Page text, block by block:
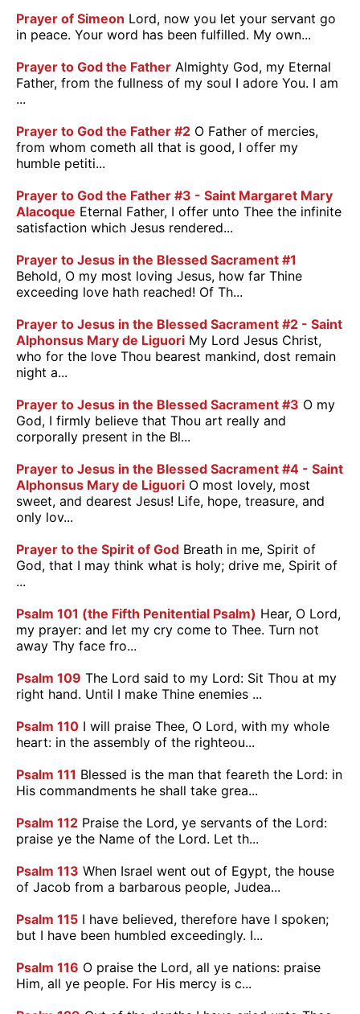
Prayer of Simeon Lord, now you let your servant go
in peace. Your word has been fulfilled. My own...
Prayer to God the Father Almighty God, my Eternal
Father, from the fullness of my soul I adore You. I am
...
Prayer to God the Father #2 O Father of mercies,
from whom cometh all that is good, I offer my
humble petiti...
Prayer to God the Father #3 - Saint Margaret Mary
Alacoque Eternal Father, I offer unto Thee the infinite
satisfaction which Jesus rendered...
Prayer to Jesus in the Blessed Sacrament #1
Behold, O my most loving Jesus, how far Thine
exceeding love hath reached! Of Th...
Prayer to Jesus in the Blessed Sacrament #2 - Saint
Alphonsus Mary de Liguori My Lord Jesus Christ,
who for the love Thou bearest mankind, dost remain
night a...
Prayer to Jesus in the Blessed Sacrament #3 O my
God, I firmly believe that Thou art really and
corporally present in the Bl...
Prayer to Jesus in the Blessed Sacrament #4 - Saint
Alphonsus Mary de Liguori O most lovely, most
sweet, and dearest Jesus! Life, hope, treasure, and
only lov...
Prayer to the Spirit of God Breath in me, Spirit of
God, that I may think what is holy; drive me, Spirit of
...
Psalm 101 (the Fifth Penitential Psalm) Hear, O Lord,
my prayer: and let my cry come to Thee. Turn not
away Thy face fro...
Psalm 109 The Lord said to my Lord: Sit Thou at my
right hand. Until I make Thine enemies ...
Psalm 110 I will praise Thee, O Lord, with my whole
heart: in the assembly of the righteou...
Psalm 111 Blessed is the man that feareth the Lord: in
His commandments he shall take grea...
Psalm 112 Praise the Lord, ye servants of the Lord:
praise ye the Name of the Lord. Let th...
Psalm 113 When Israel went out of Egypt, the house
of Jacob from a barbarous people, Judea...
Psalm 115 I have believed, therefore have I spoken;
but I have been humbled exceedingly. I...
Psalm 116 O praise the Lord, all ye nations: praise
Him, all ye people. For His mercy is c...